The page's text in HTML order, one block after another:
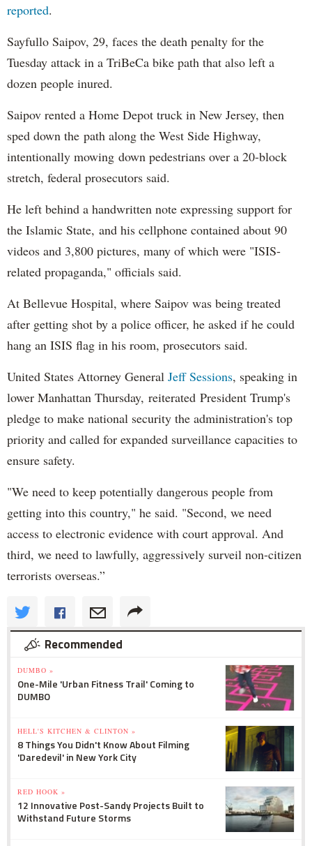
reported.
Sayfullo Saipov, 29, faces the death penalty for the
Tuesday attack in a TriBeCa bike path that also left a
dozen people inured.
Saipov rented a Home Depot truck in New Jersey, then
sped down the path along the West Side Highway,
intentionally mowing down pedestrians over a 20-block
stretch, federal prosecutors said.
He left behind a handwritten note expressing support for
the Islamic State, and his cellphone contained about 90
videos and 3,800 pictures, many of which were "ISIS-
related propaganda," officials said.
At Bellevue Hospital, where Saipov was being treated
after getting shot by a police officer, he asked if he could
hang an ISIS flag in his room, prosecutors said.
United States Attorney General Jeff Sessions, speaking in
lower Manhattan Thursday, reiterated President Trump's
pledge to make national security the administration's top
priority and called for expanded surveillance capacities to
ensure safety.
"We need to keep potentially dangerous people from
getting into this country," he said. "Second, we need
access to electronic evidence with court approval. And
third, we need to lawfully, aggressively surveil non-citizen
terrorists overseas.”
Recommended
DUMBO »
One-Mile 'Urban Fitness Trail' Coming to
DUMBO
HELL'S KITCHEN & CLINTON »
8 Things You Didn't Know About Filming
'Daredevil' in New York City
RED HOOK »
12 Innovative Post-Sandy Projects Built to
Withstand Future Storms